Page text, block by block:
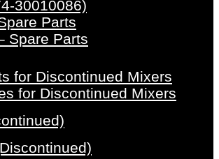
30010086)
Parts
Spare Parts
for Discontinued Mixers
for Discontinued Mixers